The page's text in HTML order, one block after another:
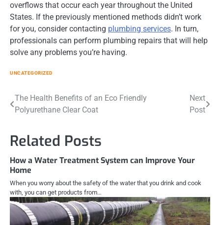
overflows that occur each year throughout the United
States. If the previously mentioned methods didn’t work
for you, consider contacting plumbing services. In turn,
professionals can perform plumbing repairs that will help
solve any problems you’re having.
UNCATEGORIZED
Post
navigation
The Health Benefits of an Eco Friendly
Polyurethane Clear Coat
Next
Post
Related Posts
How a Water Treatment System can Improve Your
Home
When you worry about the safety of the water that you drink and cook
with, you can get products from…